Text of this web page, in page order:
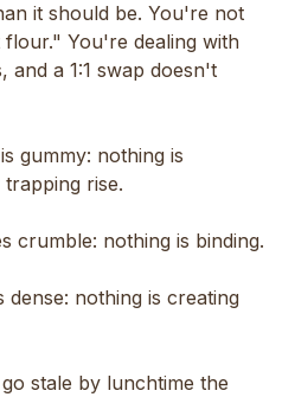
it should be. You're not
You're dealing with
and a 1:1 swap doesn't
gummy: nothing is
rise.
crumble: nothing is binding.
nothing is creating
stale by lunchtime the